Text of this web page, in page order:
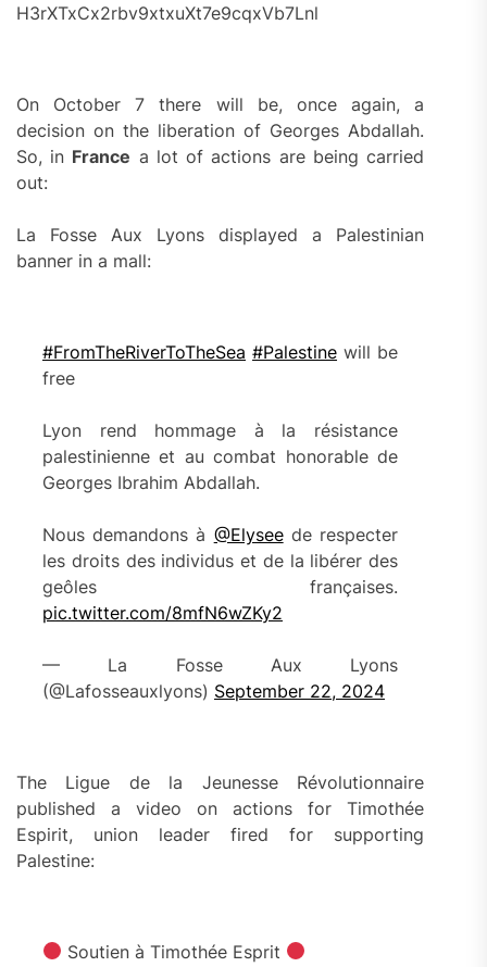
H3rXTxCx2rbv9xtxuXt7e9cqxVb7Lnl
On October 7 there will be, once again, a
decision on the liberation of Georges Abdallah.
So, in France a lot of actions are being carried
out:
La Fosse Aux Lyons displayed a Palestinian
banner in a mall:
#FromTheRiverToTheSea #Palestine will be
free
Lyon rend hommage à la résistance
palestinienne et au combat honorable de
Georges Ibrahim Abdallah.
Nous demandons à @Elyseede respecter
les droits des individus et de la libérer des
geôles françaises.
pic.twitter.com/8mfN6wZKy2
— La Fosse Aux Lyons
(@Lafosseauxlyons) September 22, 2024
The Ligue de la Jeunesse Révolutionnaire
published a video on actions for Timothée
Espirit, union leader fired for supporting
Palestine:
Soutien à Timothée Esprit